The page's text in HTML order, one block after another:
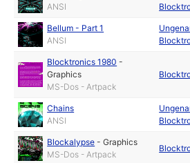
ANSI
Bellum - Part 1
ANSI
Blocktronics 1980 -
Graphics
MS-Dos - Artpack
Chains
ANSI
Blockalypse -Graphics
MS-Dos - Artpack